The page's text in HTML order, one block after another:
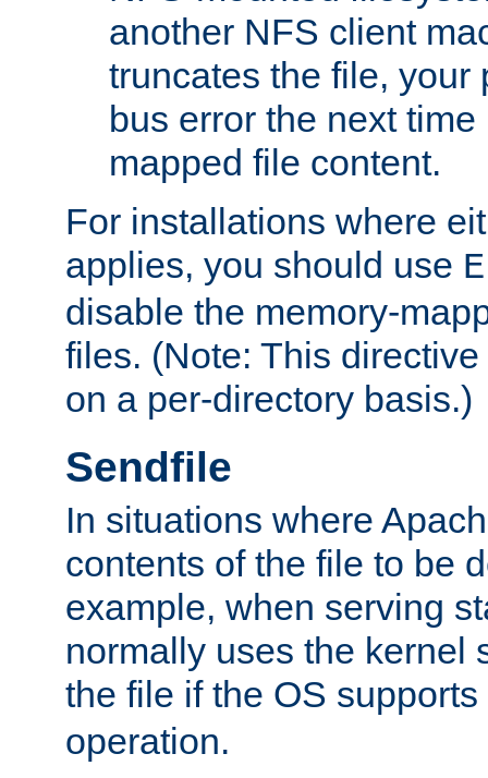
another NFS client
truncates the file, your
bus error the next
mapped file content.
For installations where
applies, you should use
disable the memory-
files. (Note: This
on a per-directory basis.)
Sendfile
In situations where
contents of the file to be
example, when serving
normally uses the kernel
the file if the OS
operation.